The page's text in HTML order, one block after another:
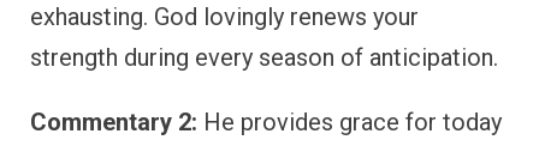
exhausting. God lovingly renews your
strength during every season of anticipation.
Commentary 2: He provides grace for today